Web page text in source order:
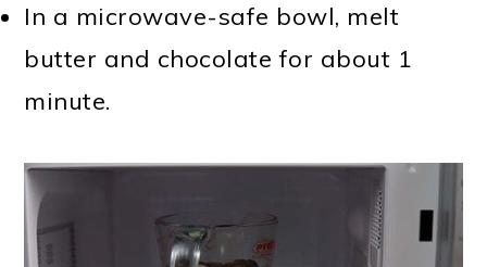
In a microwave-safe bowl, melt
butter and chocolate for about 1
minute.